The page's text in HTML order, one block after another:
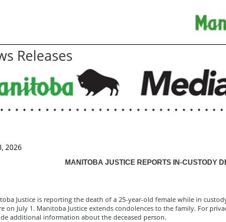
Releases
2026
MANITOBA JUSTICE REPORTS IN-CUSTODY
Justice is reporting the death of a 25-year-old female while in
on July 1. Manitoba Justice extends condolences to the family. For
additional information about the deceased person.